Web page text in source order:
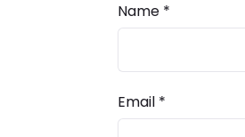
Name *
Email *